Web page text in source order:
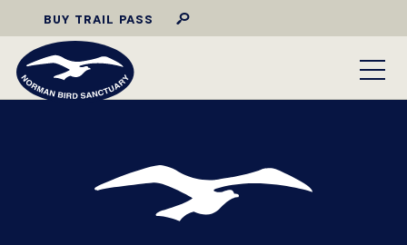
BUY TRAIL PASS